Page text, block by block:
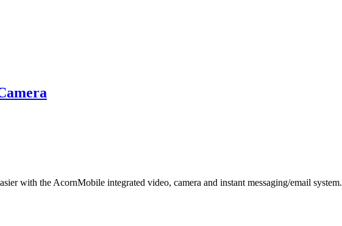
with the AcornMobile integrated video, camera and instant messaging/email system.